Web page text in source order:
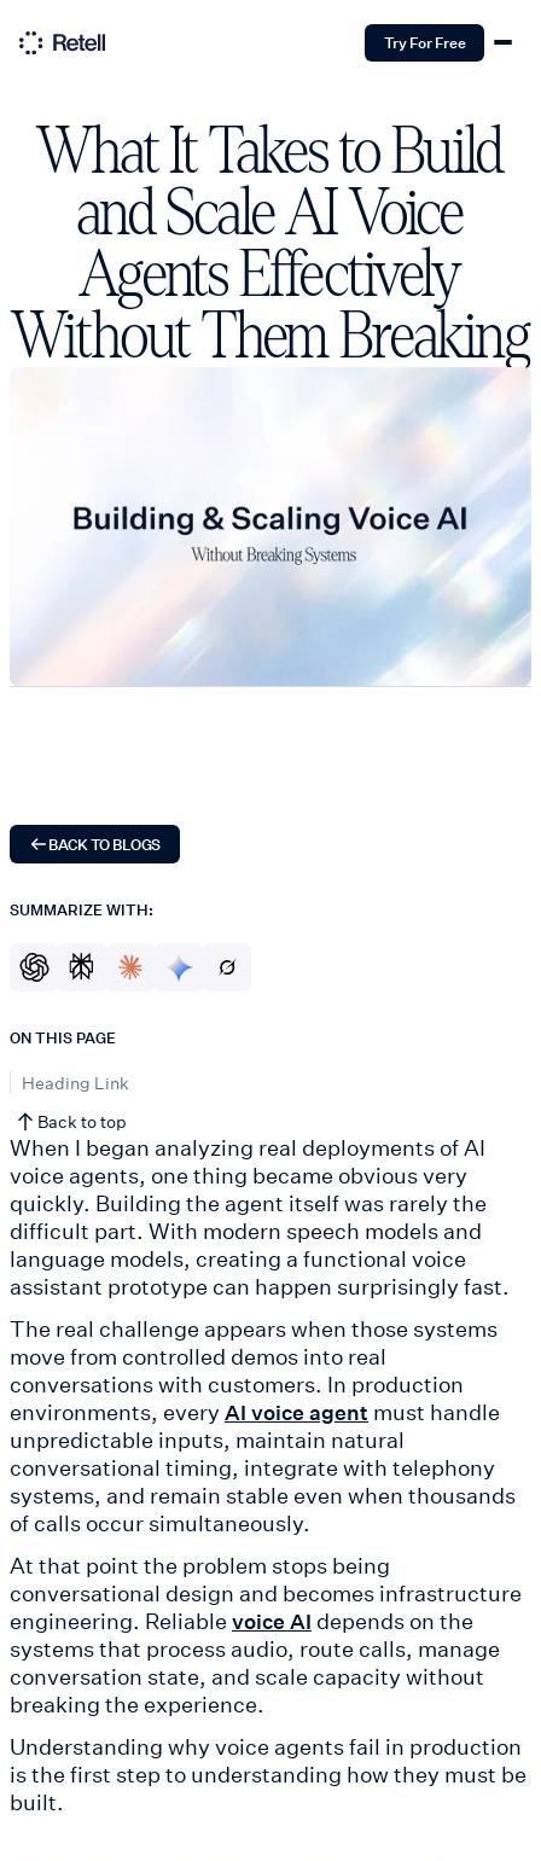
Try For Free
What It Takes to Build
and Scale AI Voice
Agents Effectively
Without Them Breaking
BACK TO BLOGS
SUMMARIZE WITH:
ON THIS PAGE
Heading Link
Back to top
When I began analyzing real deployments of AI
voice agents, one thing became obvious very
quickly. Building the agent itself was rarely the
difficult part. With modern speech models and
language models, creating a functional voice
assistant prototype can happen surprisingly fast.
The real challenge appears when those systems
move from controlled demos into real
conversations with customers. In production
environments, every AI voice agent must handle
unpredictable inputs, maintain natural
conversational timing, integrate with telephony
systems, and remain stable even when thousands
of calls occur simultaneously.
At that point the problem stops being
conversational design and becomes infrastructure
engineering. Reliable voice AI depends on the
systems that process audio, route calls, manage
conversation state, and scale capacity without
breaking the experience.
Understanding why voice agents fail in production
is the first step to understanding how they must be
built.